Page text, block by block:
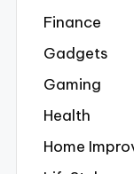
Finance
Gadgets
Gaming
Health
Home